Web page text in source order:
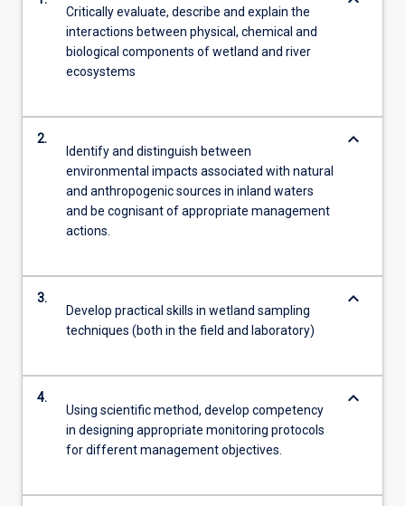
Critically evaluate, describe and explain the
interactions between physical, chemical and
biological components of wetland and river
ecosystems
2.
Identify and distinguish between
environmental impacts associated with natural
and anthropogenic sources in inland waters
and be cognisant of appropriate management
actions.
keyboard_arrow_down
3.
Develop practical skills in wetland sampling
techniques (both in the field and laboratory)
keyboard_arrow_down
4.
Using scientific method, develop competency
in designing appropriate monitoring protocols
for different management objectives.
keyboard_arrow_down